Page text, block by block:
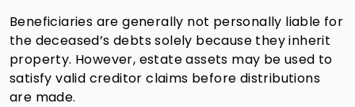
Beneficiaries are generally not personally liable for
the deceased’s debts solely because they inherit
property. However, estate assets may be used to
satisfy valid creditor claims before distributions
are made.